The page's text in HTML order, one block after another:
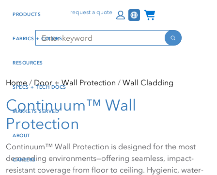
reader mode, Alt+0 to
Reader Guide, Feedback,
and Issue Reporting | New
window
content
Search
Search
request a quote Channel Programs
PRODUCTS
FABRICS + COLORS
RESOURCES
SPECS + TECH DOCS
MARKETS SERVED
ABOUT
CAREERS
Home Door + Wall Protection Wall Cladding
Continuum™ Wall
Protection
Continuum™ Wall Protection is designed for the most
demanding environments—offering seamless, impact-
resistant coverage from floor to ceiling. Hygienic, water-